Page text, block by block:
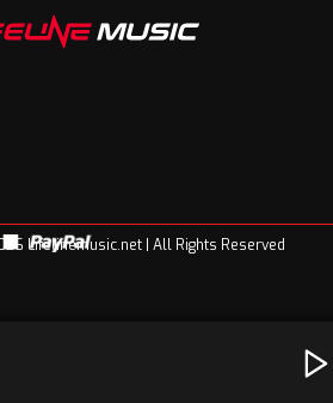
Lifelinemusic.net | All Rights Reserved